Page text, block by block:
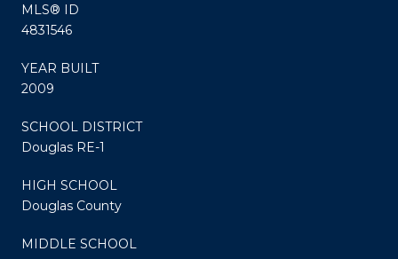
MLS® ID
4831546
YEAR BUILT
2009
SCHOOL DISTRICT
Douglas RE-1
HIGH SCHOOL
Douglas County
MIDDLE SCHOOL